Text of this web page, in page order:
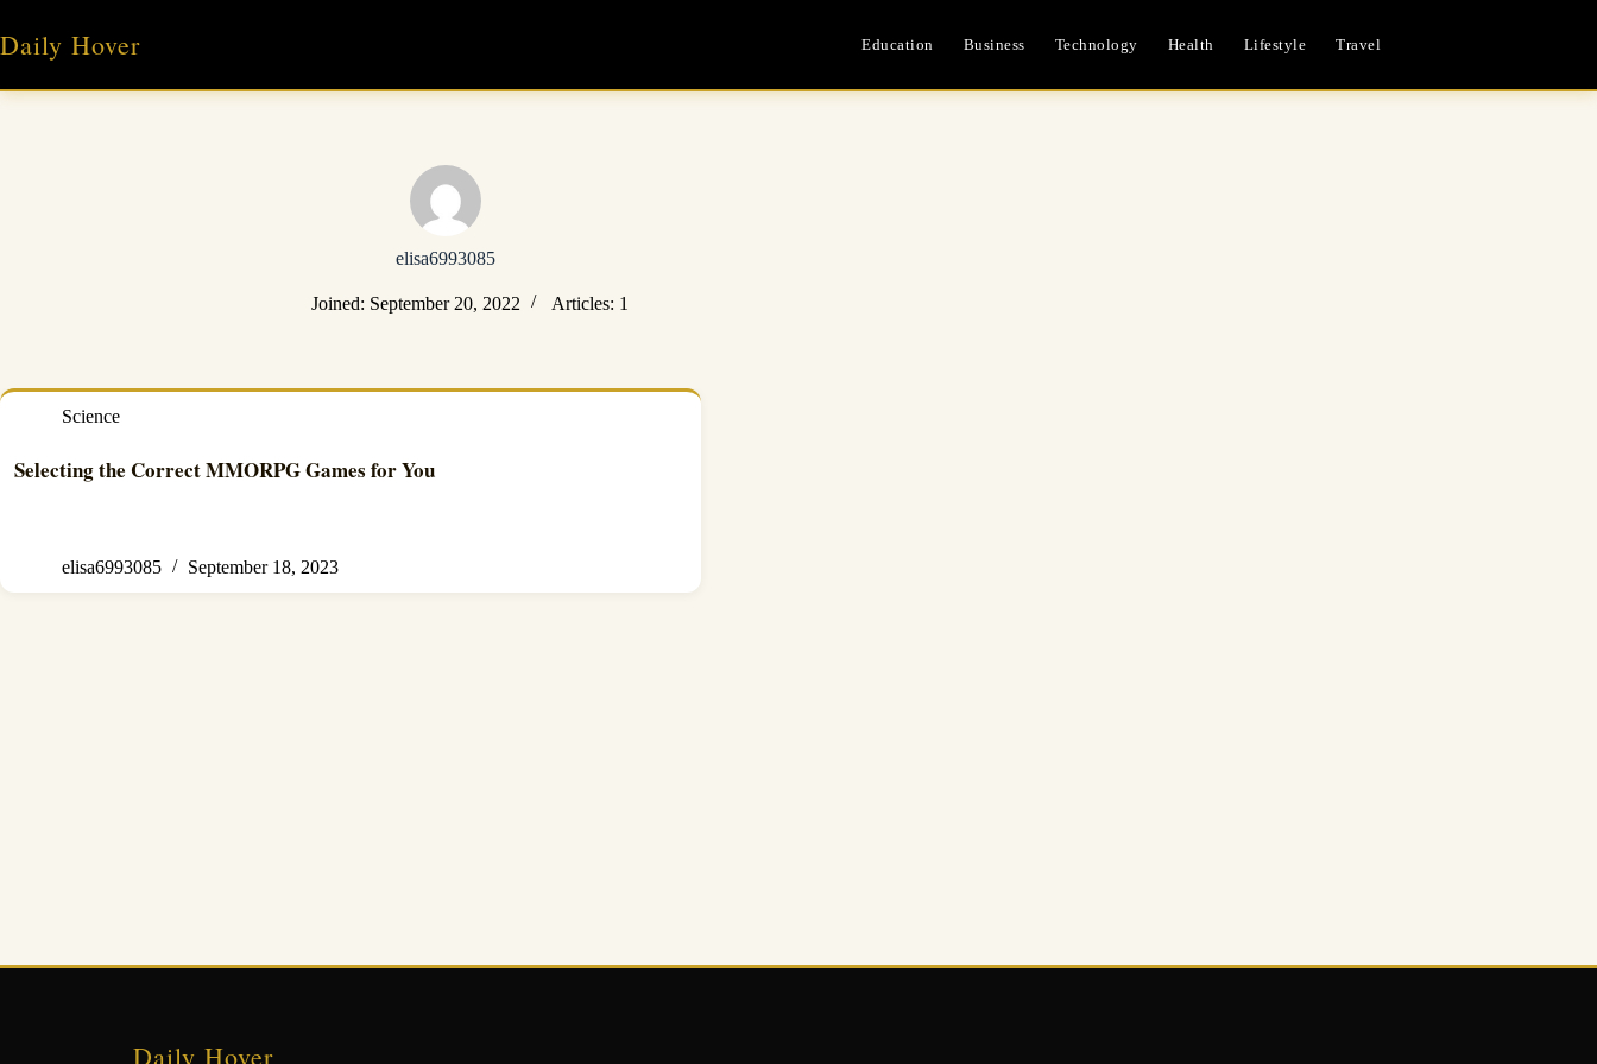
content
Daily Hover Education Business Technology Health Lifestyle Travel
elisa6993085
Joined: September 20, 2022 Articles: 1
Science
Selecting the Correct MMORPG Games for You
elisa6993085 September 18, 2023
Daily Hover